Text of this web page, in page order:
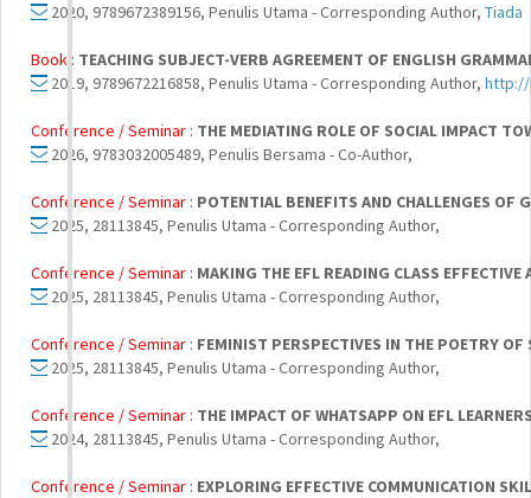
2020, 9789672389156, Penulis Utama - Corresponding Author, Tiada
Book : TEACHING SUBJECT-VERB AGREEMENT OF ENGLISH
2019, 9789672216858, Penulis Utama - Corresponding Author, http://
Conference / Seminar : THE MEDIATING ROLE OF SOCIAL IMPACT
2026, 9783032005489, Penulis Bersama - Co-Author,
Conference / Seminar : POTENTIAL BENEFITS AND CHALLENGES OF
2025, 28113845, Penulis Utama - Corresponding Author,
Conference / Seminar : MAKING THE EFL READING CLASS
2025, 28113845, Penulis Utama - Corresponding Author,
Conference / Seminar : FEMINIST PERSPECTIVES IN THE POETRY
2025, 28113845, Penulis Utama - Corresponding Author,
Conference / Seminar : THE IMPACT OF WHATSAPP ON EFL
2024, 28113845, Penulis Utama - Corresponding Author,
Conference / Seminar : EXPLORING EFFECTIVE COMMUNICATION